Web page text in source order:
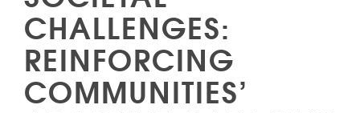
CHALLENGES:
REINFORCING
COMMUNITIES’